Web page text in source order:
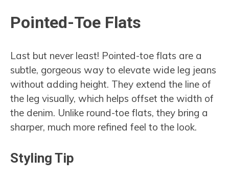
Pointed-Toe Flats
Last but never least! Pointed-toe flats are a
subtle, gorgeous way to elevate wide leg jeans
without adding height. They extend the line of
the leg visually, which helps offset the width of
the denim. Unlike round-toe flats, they bring a
sharper, much more refined feel to the look.
Styling Tip